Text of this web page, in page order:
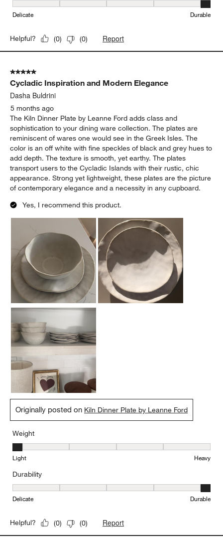
Durability, 5 out of 5, where 1 equals to Delicate and 5 equals to
Delicate Durable
Helpful? (0) (0) Report
5 out of 5 stars.
Cycladic Inspiration and Modern Elegance
Dasha Buldrini
5 months ago
The Kiln Dinner Plate by Leanne Ford adds class and
sophistication to your dining ware collection. The plates are
reminiscent of wares one would see in the Greek Isles. The
color is an off white with fine speckles of black and grey hues to
add depth. The texture is smooth, yet earthy. The plates
transport users to the Cycladic Islands with their rustic, chic
appearance. Strong yet lightweight, these plates are the picture
of contemporary elegance and a necessity in any cupboard.
Yes, I recommend this product.
Originally posted on Kiln Dinner Plate by Leanne Ford
Weight
Weight, 1 out of 5, where 1 equals to Light and 5 equals to Heavy
Light Heavy
Durability
Durability, 5 out of 5, where 1 equals to Delicate and 5 equals to
Delicate Durable
Helpful? (0) (0) Report